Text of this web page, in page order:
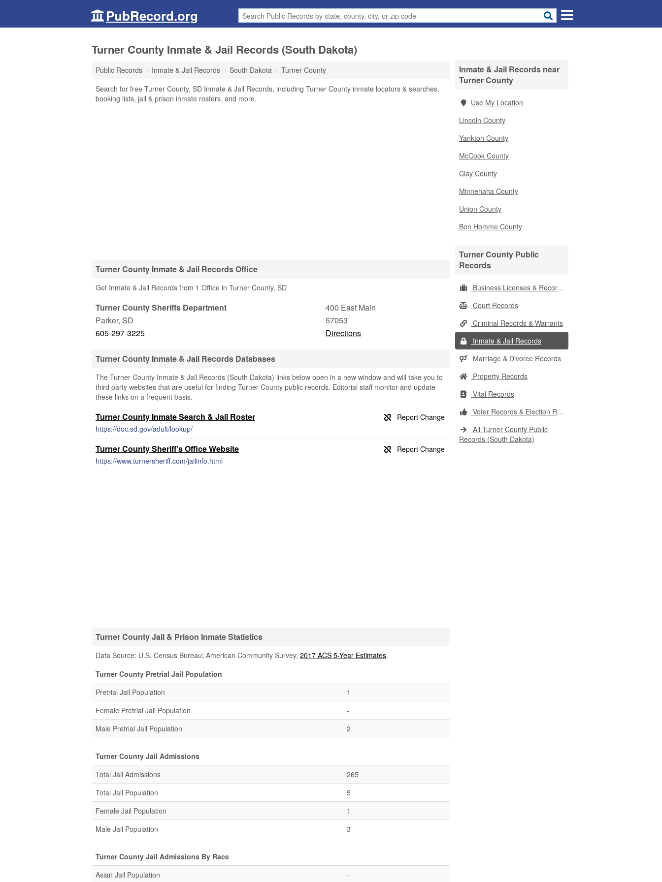
PubRecord.org
Turner County Inmate & Jail Records (South Dakota)
Public Records Inmate & Jail Records South Dakota
Turner County
Search for free Turner County, SD Inmate & Jail Records, including Turner County inmate locators & searches,
booking lists, jail & prison inmate rosters, and more.
Turner County Inmate & Jail Records Office
Get Inmate & Jail Records from 1 Office in Turner County, SD
Turner County Sheriffs Department
400 East Main
Parker, SD
57053
605-297-3225
Directions
Turner County Inmate & Jail Records Databases
The Turner County Inmate & Jail Records (South Dakota) links below open in a new window and will take you to
third party websites that are useful for finding Turner County public records. Editorial staff monitor and update
these links on a frequent basis.
Turner County Inmate Search & Jail Roster
https://doc.sd.gov/adult/lookup/
Turner County Sheriff's Office Website
https://www.turnersheriff.com/jailinfo.html
Turner County Jail & Prison Inmate Statistics
Data Source: U.S. Census Bureau; American Community Survey, 2017 ACS 5-Year Estimates.
Turner County Pretrial Jail Population
Pretrial Jail Population
1
Female Pretrial Jail Population
-
Male Pretrial Jail Population
2
Turner County Jail Admissions
Total Jail Admissions
265
Total Jail Population
5
Female Jail Population
1
Male Jail Population
3
Turner County Jail Admissions By Race
Asian Jail Population
-
Inmate & Jail Records near
Turner County
Use My Location
Lincoln County
Yankton County
McCook County
Clay County
Minnehaha County
Union County
Bon Homme County
Turner County Public
Records
Business Licenses & Records
Court Records
Criminal Records & Warrants
Inmate & Jail Records
Marriage & Divorce Records
Property Records
Vital Records
Voter Records & Election Results
All Turner County Public
Records (South Dakota)